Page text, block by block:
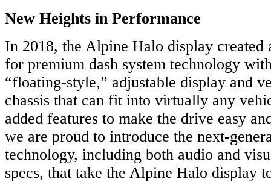
New Heights in Performance
In 2018, the Alpine Halo display created
for premium dash system technology
“floating-style,” adjustable display and
chassis that can fit into virtually any
added features to make the drive easy
we are proud to introduce the next-
technology, including both audio and
specs, that take the Alpine Halo display